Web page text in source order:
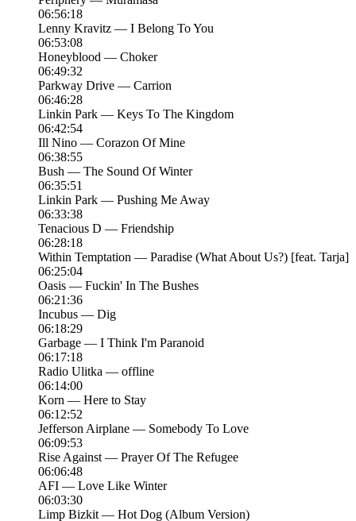
06:56:18
Lenny Kravitz — I Belong To You
06:53:08
Honeyblood — Choker
06:49:32
Parkway Drive — Carrion
06:46:28
Linkin Park — Keys To The Kingdom
06:42:54
Ill Nino — Corazon Of Mine
06:38:55
Bush — The Sound Of Winter
06:35:51
Linkin Park — Pushing Me Away
06:33:38
Tenacious D — Friendship
06:28:18
Within Temptation — Paradise (What About Us?) [feat. Tarja]
06:25:04
Oasis — Fuckin' In The Bushes
06:21:36
Incubus — Dig
06:18:29
Garbage — I Think I'm Paranoid
06:17:18
Radio Ulitka — offline
06:14:00
Korn — Here to Stay
06:12:52
Jefferson Airplane — Somebody To Love
06:09:53
Rise Against — Prayer Of The Refugee
06:06:48
AFI — Love Like Winter
06:03:30
Limp Bizkit — Hot Dog (Album Version)